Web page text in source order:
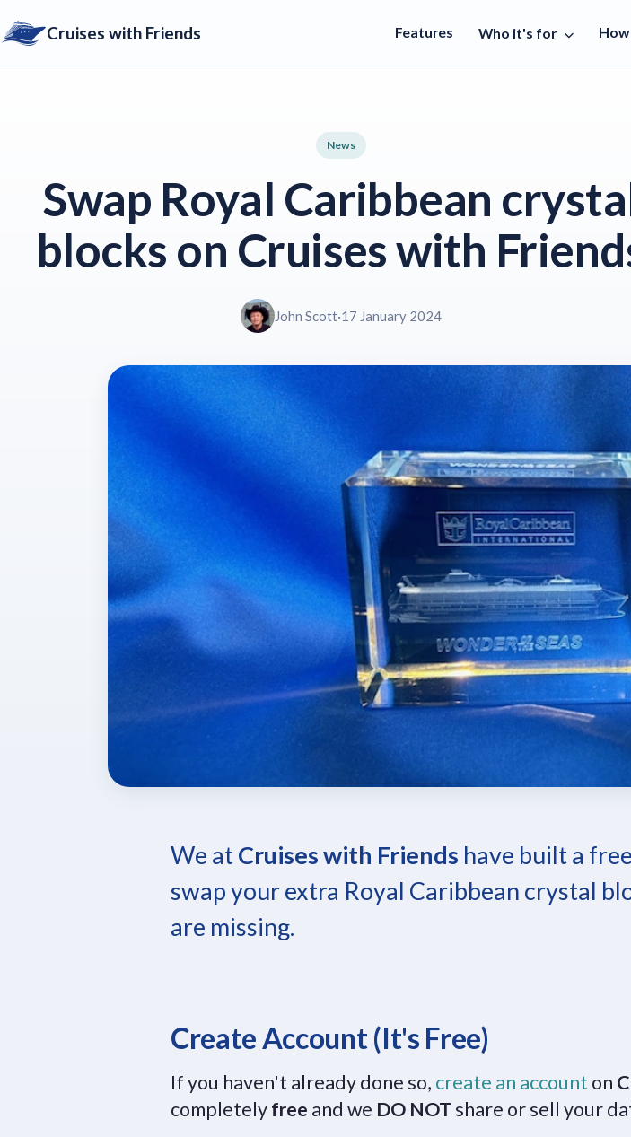
Cruises with Friends Features Who it's for
News
Swap Royal Caribbean
blocks on Cruises with
John Scott·17 January 2024
We at Cruises with Friends have built a
swap your extra Royal Caribbean crystal
are missing.
Create Account (It's Free)
If you haven't already done so, create an account on
completelyfree and we DO NOT share or sell your